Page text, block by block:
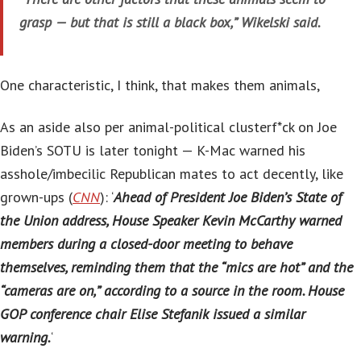
grasp — but that is still a black box,” Wikelski said.
One characteristic, I think, that makes them animals,
As an aside also per animal-political clusterf*ck on Joe
Biden’s SOTU is later tonight — K-Mac warned his
asshole/imbecilic Republican mates to act decently, like
grown-ups (CNN): ‘Ahead of President Joe Biden’s State of
the Union address, House Speaker Kevin McCarthy warned
members during a closed-door meeting to behave
themselves, reminding them that the “mics are hot” and the
“cameras are on,” according to a source in the room. House
GOP conference chair Elise Stefanik issued a similar
warning.‘